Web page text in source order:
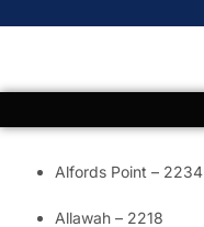
Alfords Point – 2234
Allawah – 2218